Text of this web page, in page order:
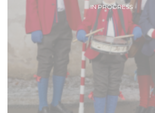
IN PROGRESS